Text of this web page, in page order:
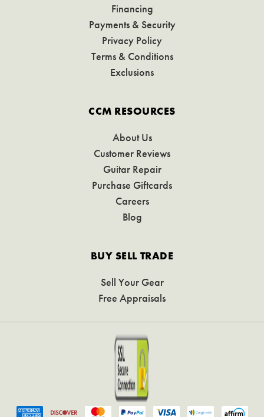
Financing
Payments & Security
Privacy Policy
Terms & Conditions
Exclusions
CCM RESOURCES
About Us
Customer Reviews
Guitar Repair
Purchase Giftcards
Careers
Blog
BUY SELL TRADE
Sell Your Gear
Free Appraisals